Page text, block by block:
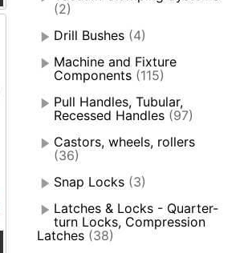
(2)
Drill Bushes (4)
Machine and Fixture
Components (115)
Pull Handles, Tubular,
Recessed Handles (97)
Castors, wheels, rollers
(36)
Snap Locks (3)
Latches & Locks - Quarter-
turn Locks, Compression
Latches (38)